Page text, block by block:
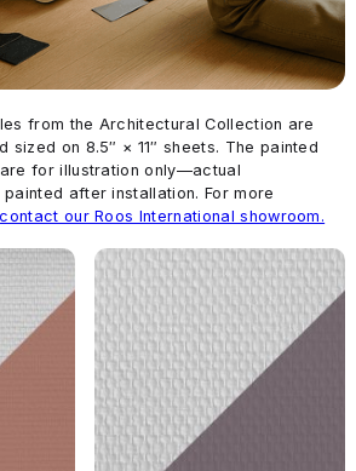
from the Architectural Collection are
sized on 8.5″ × 11″ sheets. The painted
for illustration only—actual
after installation. For more
contact our Roos International showroom.